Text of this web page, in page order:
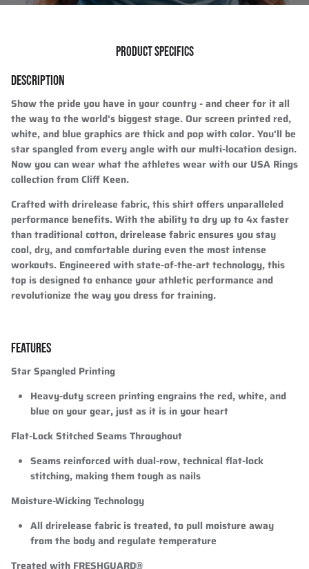
PRODUCT SPECIFICS
DESCRIPTION
Show the pride you have in your country - and cheer for it all
the way to the world's biggest stage. Our screen printed red,
white, and blue graphics are thick and pop with color. You'll be
star spangled from every angle with our multi-location design.
Now you can wear what the athletes wear with our USA Rings
collection from Cliff Keen.
Crafted with drirelease fabric, this shirt offers unparalleled
performance benefits. With the ability to dry up to 4x faster
than traditional cotton, drirelease fabric ensures you stay
cool, dry, and comfortable during even the most intense
workouts. Engineered with state-of-the-art technology, this
top is designed to enhance your athletic performance and
revolutionize the way you dress for training.
FEATURES
Star Spangled Printing
Heavy-duty screen printing engrains the red, white, and
blue on your gear, just as it is in your heart
Flat-Lock Stitched Seams Throughout
Seams reinforced with dual-row, technical flat-lock
stitching, making them tough as nails
Moisture-Wicking Technology
All drirelease fabric is treated, to pull moisture away
from the body and regulate temperature
Treated with FRESHGUARD®